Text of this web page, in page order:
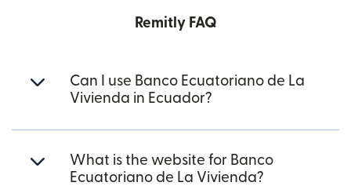
Remitly FAQ
Can I use Banco Ecuatoriano de La
Vivienda in Ecuador?
What is the website for Banco
Ecuatoriano de La Vivienda?